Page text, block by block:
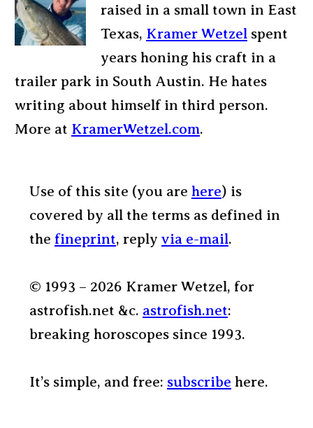
raised in a small town in East
Texas, Kramer Wetzel spent
years honing his craft in a
trailer park in South Austin. He hates
writing about himself in third person.
More at KramerWetzel.com.
Use of this site (you are here) is
covered by all the terms as defined in
the fineprint, reply via e-mail.
© 1993 – 2026 Kramer Wetzel, for
astrofish.net &c. astrofish.net:
breaking horoscopes since 1993.
It’s simple, and free: subscribe here.